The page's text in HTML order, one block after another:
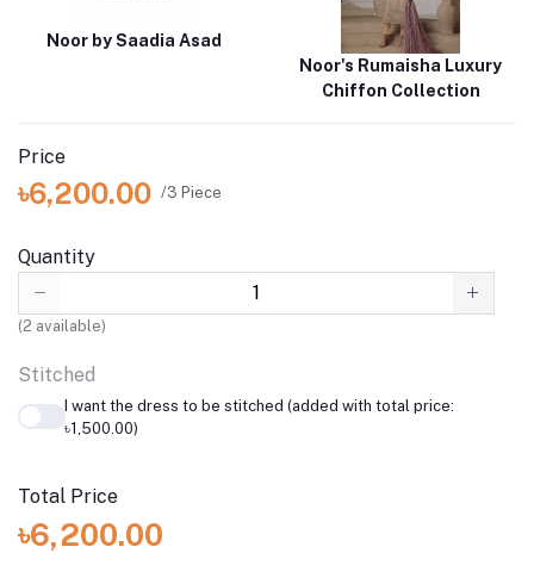
Noor by Saadia Asad
Noor's Rumaisha Luxury
Chiffon Collection
Price
৳6,200.00 /3 Piece
Quantity
(2 available)
Stitched
I want the dress to be stitched (added with total price:
৳1,500.00)
Total Price
৳6,200.00